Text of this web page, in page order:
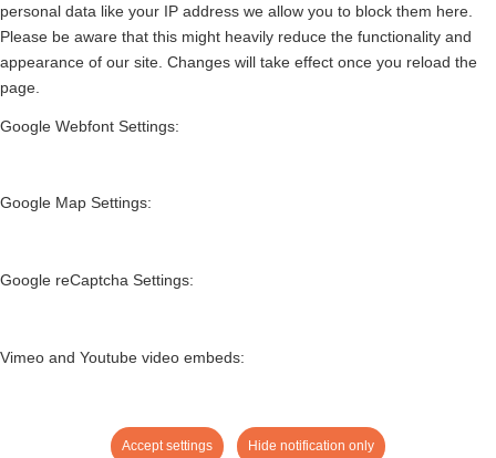
personal data like your IP address we allow you to block them here.
Please be aware that this might heavily reduce the functionality and
appearance of our site. Changes will take effect once you reload the
page.
Google Webfont Settings:
Google Map Settings:
Google reCaptcha Settings:
Vimeo and Youtube video embeds:
Accept settings Hide notification only